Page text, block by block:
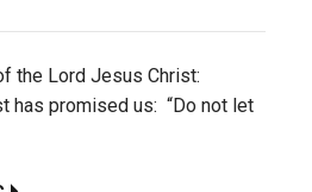
of the Lord Jesus Christ:
has promised us: “Do not let